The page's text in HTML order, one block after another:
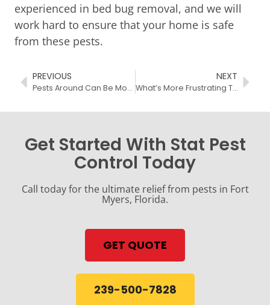
experienced in bed bug removal, and we will
work hard to ensure that your home is safe
from these pests.
PREVIOUS
Pests Around Can Be More Than A Nuisance
NEXT
What’s More Frustrating Than Fleas In Home?
Get Started With Stat Pest
Control Today
Call today for the ultimate relief from pests in Fort
Myers, Florida.
GET QUOTE
239-500-7828